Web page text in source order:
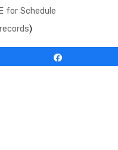
for Schedule
)